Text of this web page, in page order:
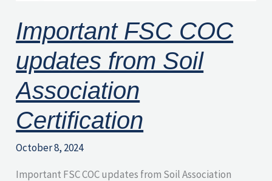
Important FSC COC
updates from Soil
Association
Certification
October 8, 2024
Important FSC COC updates from Soil Association